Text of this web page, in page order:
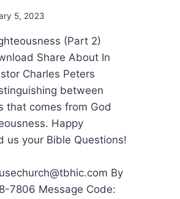
5, 2023
(Part 2)
Share About In
Charles Peters
between
that comes from God
Happy
us your Bible Questions!
By
7806 Message Code: